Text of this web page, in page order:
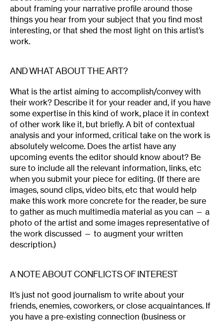
about framing your narrative profile around those
things you hear from your subject that you find most
interesting, or that shed the most light on this artist’s
work.
AND WHAT ABOUT THE ART?
What is the artist aiming to accomplish/convey with
their work? Describe it for your reader and, if you have
some expertise in this kind of work, place it in context
of other work like it, but briefly. A bit of contextual
analysis and your informed, critical take on the work is
absolutely welcome. Does the artist have any
upcoming events the editor should know about? Be
sure to include all the relevant information, links, etc
when you submit your piece for editing. (If there are
images, sound clips, video bits, etc that would help
make this work more concrete for the reader, be sure
to gather as much multimedia material as you can — a
photo of the artist and some images representative of
the work discussed — to augment your written
description.)
A NOTE ABOUT CONFLICTS OF INTEREST
It’s just not good journalism to write about your
friends, enemies, coworkers, or close acquaintances. If
you have a pre-existing connection (business or